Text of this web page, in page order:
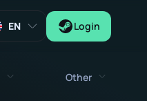
EN Login
Other